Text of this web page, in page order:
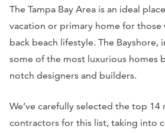
The Tampa Bay Area is an ideal
vacation or primary home for those
back beach lifestyle. The Bayshore,
some of the most luxurious homes
notch designers and builders.
We’ve carefully selected the top 14
contractors for this list, taking into